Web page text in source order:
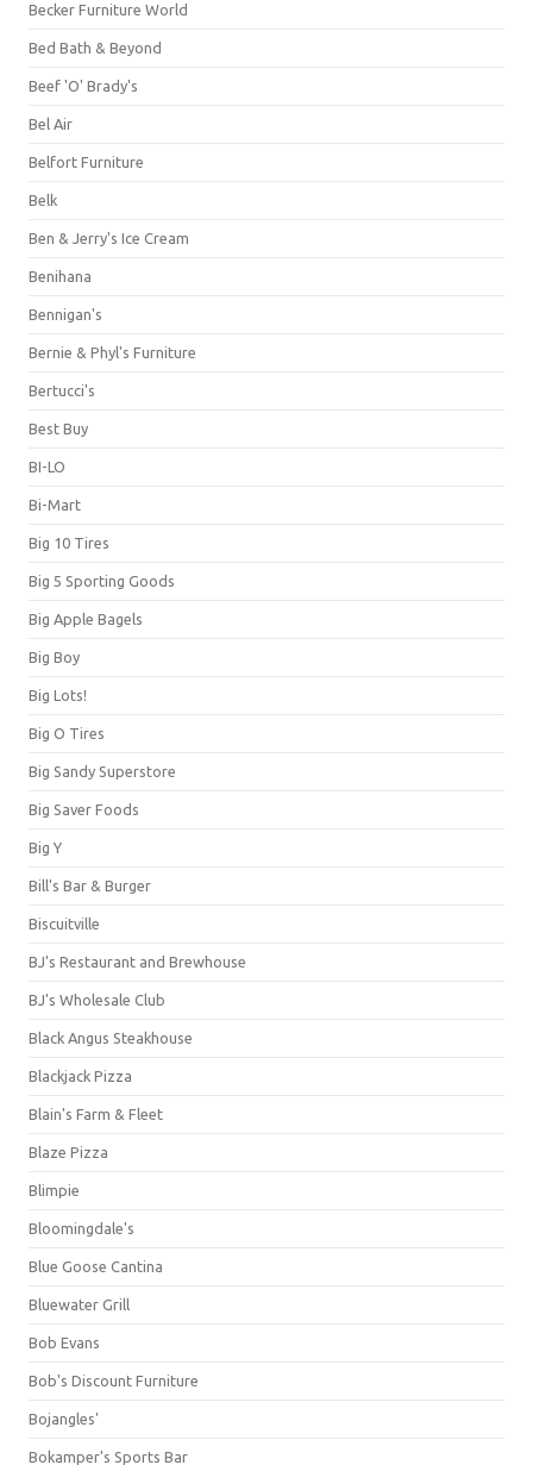
Becker Furniture World
Bed Bath & Beyond
Beef 'O' Brady's
Bel Air
Belfort Furniture
Belk
Ben & Jerry's Ice Cream
Benihana
Bennigan's
Bernie & Phyl's Furniture
Bertucci's
Best Buy
BI-LO
Bi-Mart
Big 10 Tires
Big 5 Sporting Goods
Big Apple Bagels
Big Boy
Big Lots!
Big O Tires
Big Sandy Superstore
Big Saver Foods
Big Y
Bill's Bar & Burger
Biscuitville
BJ's Restaurant and Brewhouse
BJ's Wholesale Club
Black Angus Steakhouse
Blackjack Pizza
Blain's Farm & Fleet
Blaze Pizza
Blimpie
Bloomingdale's
Blue Goose Cantina
Bluewater Grill
Bob Evans
Bob's Discount Furniture
Bojangles'
Bokamper's Sports Bar